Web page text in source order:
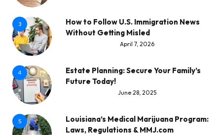
3
How to Follow U.S. Immigration News
Without Getting Misled
April 7, 2026
4
Estate Planning: Secure Your Family’s
Future Today!
June 28, 2025
5
Louisiana’s Medical Marijuana Program:
Laws, Regulations & MMJ.com